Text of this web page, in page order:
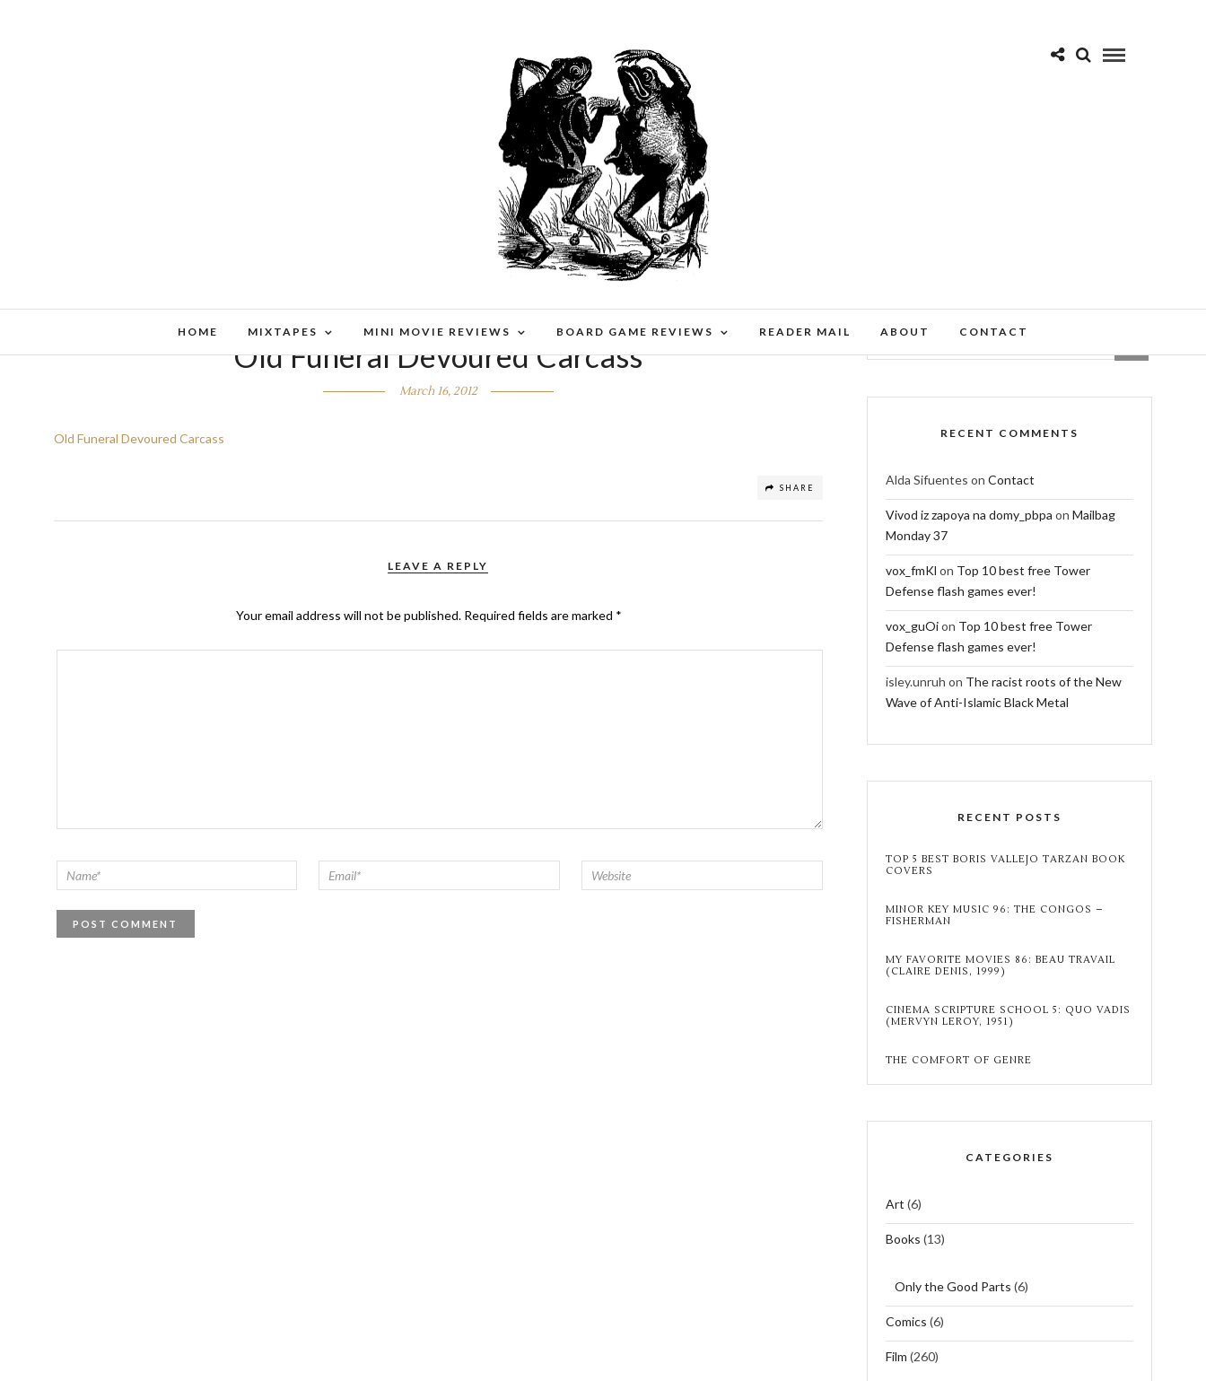
HOME MIXTAPES MINI MOVIE REVIEWS BOARD GAME REVIEWS READER MAIL ABOUT CONTACT
Old Funeral Devoured Carcass
March 16, 2012
Old Funeral Devoured Carcass
SHARE
LEAVE A REPLY
Your email address will not be published. Required fields are marked *
RECENT COMMENTS
Alda Sifuentes on Contact
Vivod iz zapoya na domy_pbpa on Mailbag
Monday 37
vox_fmKl on Top 10 best free Tower
Defense flash games ever!
vox_guOion Top 10 best free Tower
Defense flash games ever!
isley.unruh on The racist roots of the New
Wave of Anti-Islamic Black Metal
RECENT POSTS
TOP 5 BEST BORIS VALLEJO TARZAN BOOK
COVERS
MINOR KEY MUSIC 96: THE CONGOS –
FISHERMAN
MY FAVORITE MOVIES 86: BEAU TRAVAIL
(CLAIRE DENIS, 1999)
CINEMA SCRIPTURE SCHOOL 5: QUO VADIS
(MERVYN LEROY, 1951)
THE COMFORT OF GENRE
CATEGORIES
Art (6)
Books (13)
Only the Good Parts (6)
Comics (6)
Film (260)